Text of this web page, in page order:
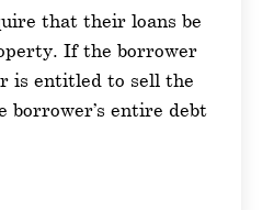
that their loans be
If the borrower
is entitled to sell the
borrower’s entire debt